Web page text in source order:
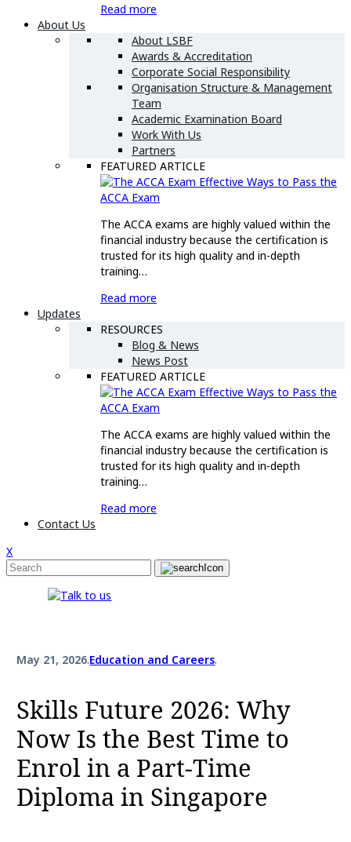
Read more
About Us
About LSBF
Awards & Accreditation
Corporate Social Responsibility
Organisation Structure & Management
Team
Academic Examination Board
Work With Us
Partners
FEATURED ARTICLE
Effective Ways to Pass the
ACCA Exam
The ACCA exams are highly valued within the
financial industry because the certification is
trusted for its high quality and in-depth
training…
Read more
Updates
RESOURCES
Blog & News
News Post
FEATURED ARTICLE
Effective Ways to Pass the
ACCA Exam
The ACCA exams are highly valued within the
financial industry because the certification is
trusted for its high quality and in-depth
training…
Read more
Contact Us
X
May 21, 2026.Education and Careers.
Skills Future 2026: Why
Now Is the Best Time to
Enrol in a Part-Time
Diploma in Singapore